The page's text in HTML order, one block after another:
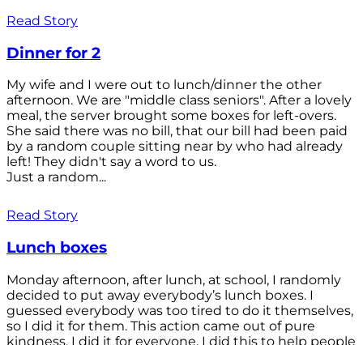
Read Story
Dinner for 2
My wife and I were out to lunch/dinner the other
afternoon. We are "middle class seniors". After a lovely
meal, the server brought some boxes for left-overs.
She said there was no bill, that our bill had been paid
by a random couple sitting near by who had already
left! They didn't say a word to us.
Just a random...
Read Story
Lunch boxes
Monday afternoon, after lunch, at school, I randomly
decided to put away everybody’s lunch boxes. I
guessed everybody was too tired to do it themselves,
so I did it for them. This action came out of pure
kindness. I did it for everyone. I did this to help people